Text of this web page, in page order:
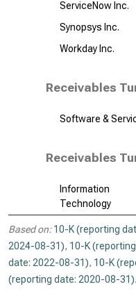
ServiceNow Inc.
Synopsys Inc.
Workday Inc.
Receivables
Software &
Receivables
Information
Technology
Based on: 10-K (reporting
2024-08-31), 10-K
date: 2022-08-31), 10-K
(reporting date: 2020-08-31).